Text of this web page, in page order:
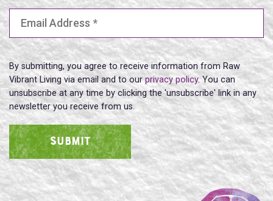
By submitting, you agree to receive information from Raw
Vibrant Living via email and to ourprivacy policy. You can
unsubscribe at any time by clicking the 'unsubscribe' link in any
newsletter you receive from us.
SUBMIT